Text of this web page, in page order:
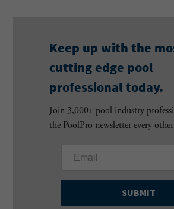
Keep up with the
cutting edge pool
professional today.
Join 3,000+ pool industry
the PoolPro newsletter every
a
i